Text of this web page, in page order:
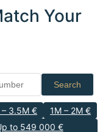
Your
Search
– 3.5M €
1M – 2M €
to 549 000 €